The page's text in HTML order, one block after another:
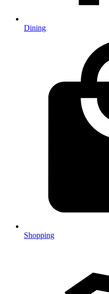
Dining
Shopping